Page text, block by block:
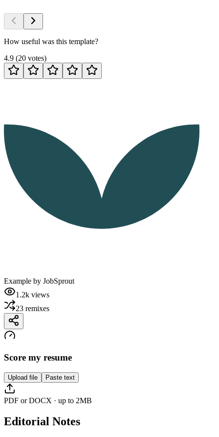
How useful was this template?
4.9 (20 votes)
Example by JobSprout
1.2k views
23 remixes
Score my resume
Upload file Paste text
PDF or DOCX · up to 2MB
Editorial Notes